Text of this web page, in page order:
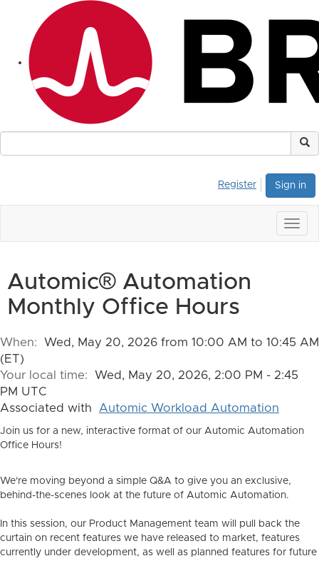
Sign in
Register
Automic® Automation
Monthly Office Hours
When: Wed, May 20, 2026 from 10:00 AM to 10:45 AM
(ET)
Your local time: Wed, May 20, 2026, 2:00 PM - 2:45
PM UTC
Associated with Automic Workload Automation
Join us for a new, interactive format of our Automic Automation
Office Hours!
We're moving beyond a simple Q&A to give you an exclusive,
behind-the-scenes look at the future of Automic Automation.
In this session, our Product Management team will pull back the
curtain on recent features we have released to market, features
currently under development, as well as planned features for future